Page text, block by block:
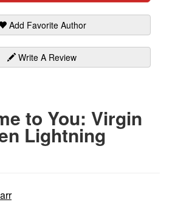
Add Favorite Author
Write A Review
to You: Virgin
Lightning